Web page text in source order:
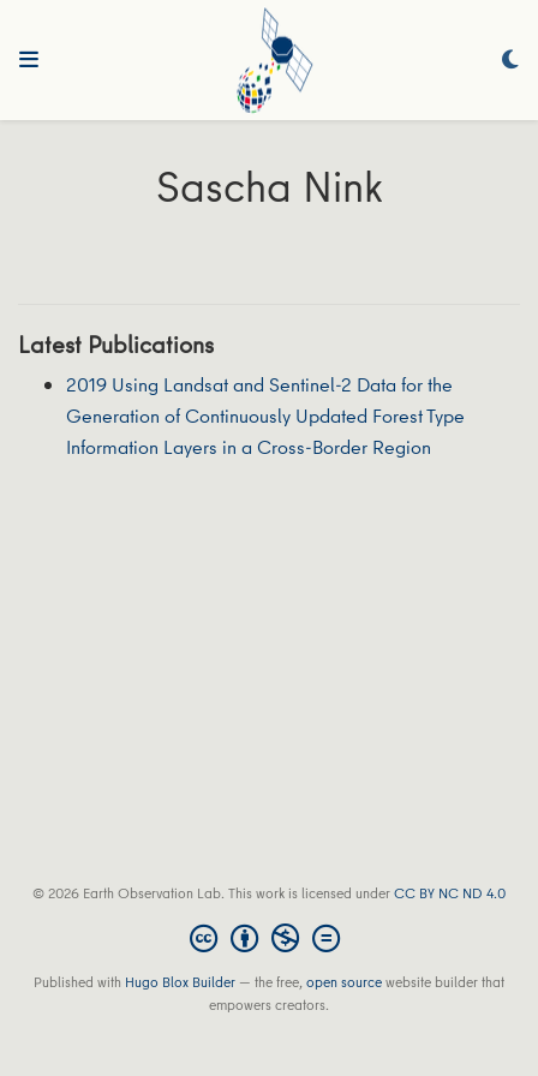
Sascha Nink
Latest Publications
2019 Using Landsat and Sentinel-2 Data for the
Generation of Continuously Updated Forest Type
Information Layers in a Cross-Border Region
© 2026 Earth Observation Lab. This work is licensed underCC BY NC ND 4.0
Published with Hugo Blox Builder — the free,open sourcewebsite builder that
empowers creators.